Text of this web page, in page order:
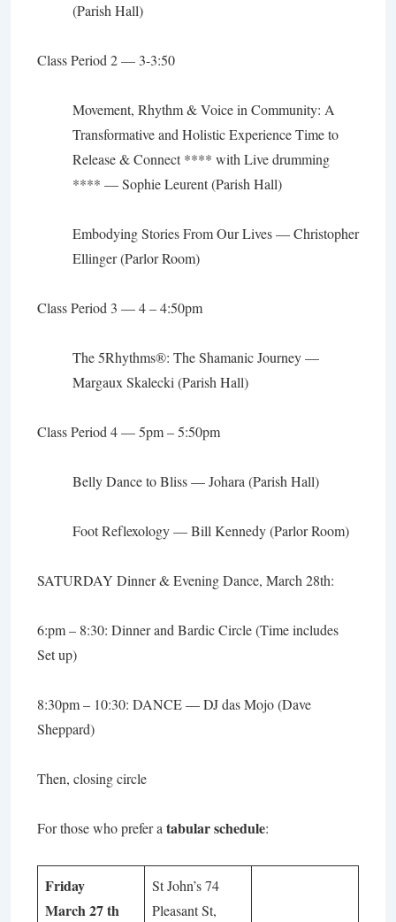
(Parish Hall)
Class Period 2 — 3-3:50
Movement, Rhythm & Voice in Community: A
Transformative and Holistic ExperienceTime to
Release & Connect **** with Live drumming
**** —Sophie Leurent(Parish Hall)
Embodying Stories From Our Lives—Christopher
Ellinger (Parlor Room)
Class Period 3 — 4 – 4:50pm
The 5Rhythms®: The Shamanic Journey—
Margaux Skalecki (Parish Hall)
Class Period 4 — 5pm – 5:50pm
Belly Dance to Bliss— Johara (Parish Hall)
Foot Reflexology— Bill Kennedy (Parlor Room)
SATURDAY Dinner & Evening Dance, March 28th:
6:pm – 8:30: Dinner and Bardic Circle(Time includes
Set up)
8:30pm – 10:30: DANCE — DJ das Mojo (Dave
Sheppard)
Then, closing circle
For those who prefer a tabular schedule:
Friday
March 27 th
St John’s 74
Pleasant St,